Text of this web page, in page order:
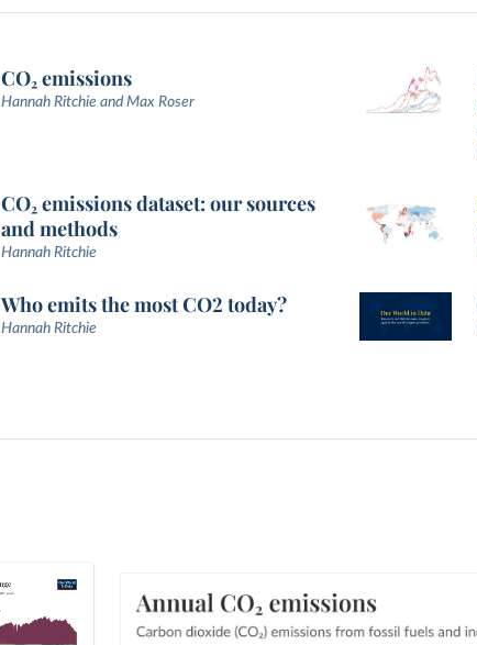
CO₂ emissions
Hannah Ritchie and Max Roser
CO₂ emissions dataset: our sources
and methods
Hannah Ritchie
Who emits the most CO2 today?
Hannah Ritchie